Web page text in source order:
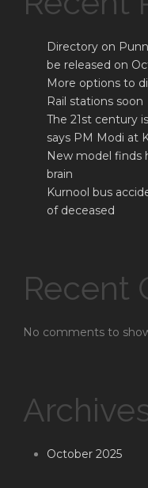
Directory on
be released on
More options to
Rail stations soon
The 21st century
says PM Modi at
New model finds
brain
Kurnool bus
of deceased
Recent
No comments to
October 2025